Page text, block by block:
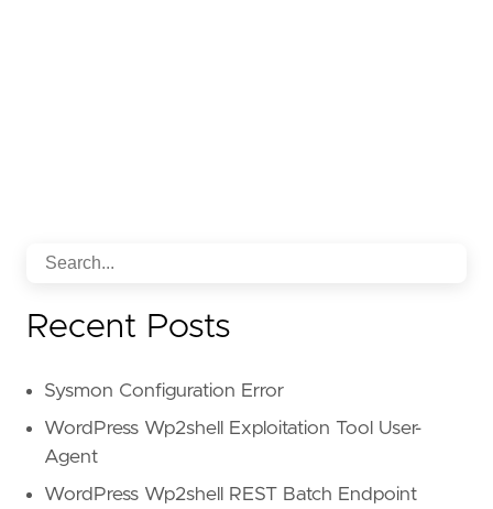
or
)
and (
regex.icontains(body.current_thread.text,
'(?:responsible|pay) for
Recent Posts
Sysmon Configuration Error
WordPress Wp2shell Exploitation Tool User-
Agent
WordPress Wp2shell REST Batch Endpoint